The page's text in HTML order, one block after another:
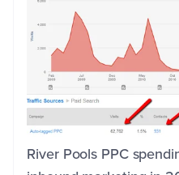
River Pools PPC